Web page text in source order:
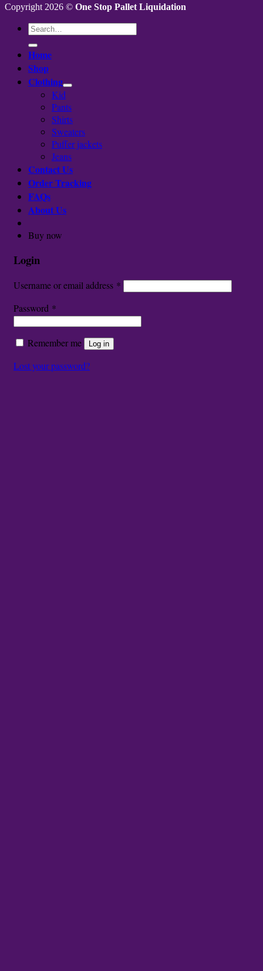
Copyright 2026 © One Stop Pallet Liquidation
Search
for:
Home
Shop
Clothing
Kid
Pants
Shirts
Sweaters
Puffer jackets
Jeans
Contact Us
Order Tracking
FAQs
About Us
Buy now
Login
Username or email address *
Password *
Remember me Log in
Lost your password?